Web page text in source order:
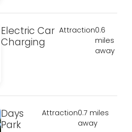
Electric Car
Charging
Attraction0.6
miles
away
Days
Park
Attraction0.7 miles
away